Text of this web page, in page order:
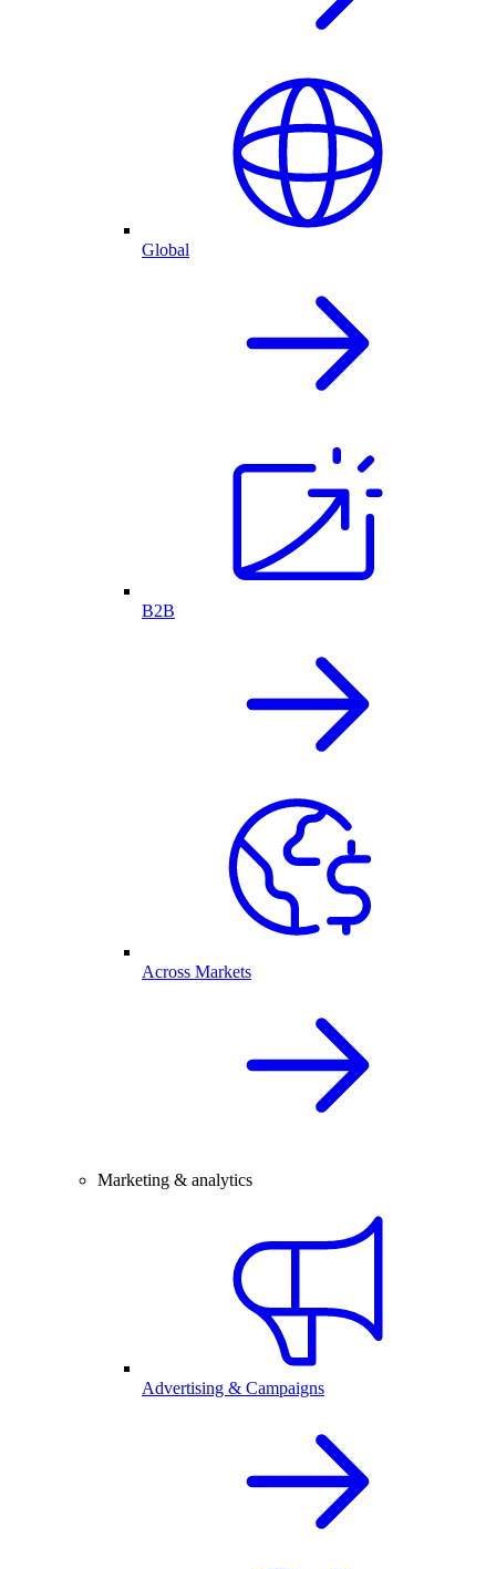
Global
B2B
Across Markets
Marketing & analytics
Advertising & Campaigns